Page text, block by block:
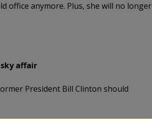
office anymore. Plus, she will no longer
affair
President Bill Clinton should